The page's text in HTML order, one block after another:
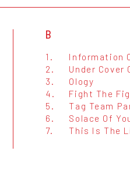
B
1. Information
2.
Under Cover
3.
Ology
4.
Fight The
5.
Tag Team
6.
Solace Of
7.
This Is The